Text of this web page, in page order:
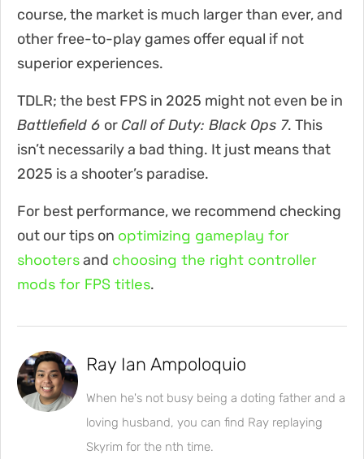
course, the market is much larger than ever, and
other free-to-play games offer equal if not
superior experiences.
TDLR; the best FPS in 2025 might not even be in
Battlefield 6 or Call of Duty: Black Ops 7. This
isn’t necessarily a bad thing. It just means that
2025 is a shooter’s paradise.
For best performance, we recommend checking
out our tips on optimizing gameplay for
shootersand choosing the right controller
mods for FPS titles.
Ray Ian Ampoloquio
When he's not busy being a doting father and a
loving husband, you can find Ray replaying
Skyrim for the nth time.